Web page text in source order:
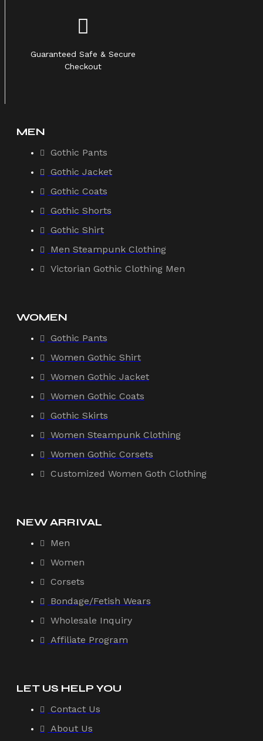
Guaranteed Safe & Secure
Checkout
MEN
Gothic Pants
Gothic Jacket
Gothic Coats
Gothic Shorts
Gothic Shirt
Men Steampunk Clothing
Victorian Gothic Clothing Men
WOMEN
Gothic Pants
Women Gothic Shirt
Women Gothic Jacket
Women Gothic Coats
Gothic Skirts
Women Steampunk Clothing
Women Gothic Corsets
Customized Women Goth Clothing
NEW ARRIVAL
Men
Women
Corsets
Bondage/Fetish Wears
Wholesale Inquiry
Affiliate Program
LET US HELP YOU
Contact Us
About Us